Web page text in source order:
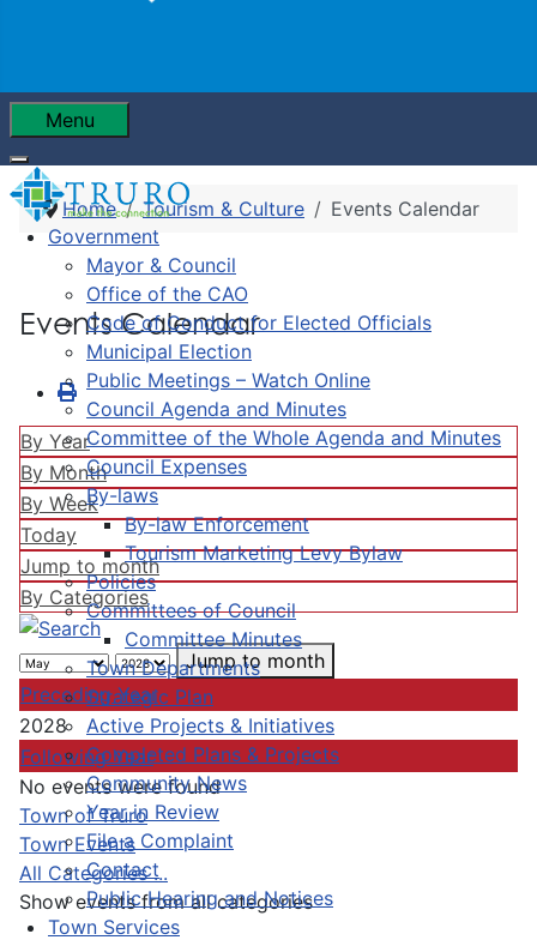
Menu
Government
Mayor & Council
Office of the CAO
Code of Conduct for Elected Officials
Municipal Election
Public Meetings – Watch Online
Council Agenda and Minutes
Committee of the Whole Agenda and Minutes
Council Expenses
By-laws
By-law Enforcement
Tourism Marketing Levy Bylaw
Policies
Committees of Council
Committee Minutes
Town Departments
Strategic Plan
Active Projects & Initiatives
Completed Plans & Projects
Community News
Year in Review
File a Complaint
Contact
Public Hearing and Notices
Town Services
Home Tourism & Culture Events Calendar
Events Calendar
By Year
By Month
By Week
Today
Jump to month
By Categories
Jump to month
Preceding Year
2028
Following Year
No events were found
Pagination List Limit
Town of Truro
Town Events
All Categories ...
Show events from all categories